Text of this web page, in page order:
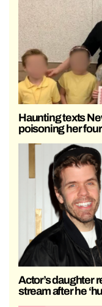
Haunting texts
poisoning her
Actor’s daughter
stream after he